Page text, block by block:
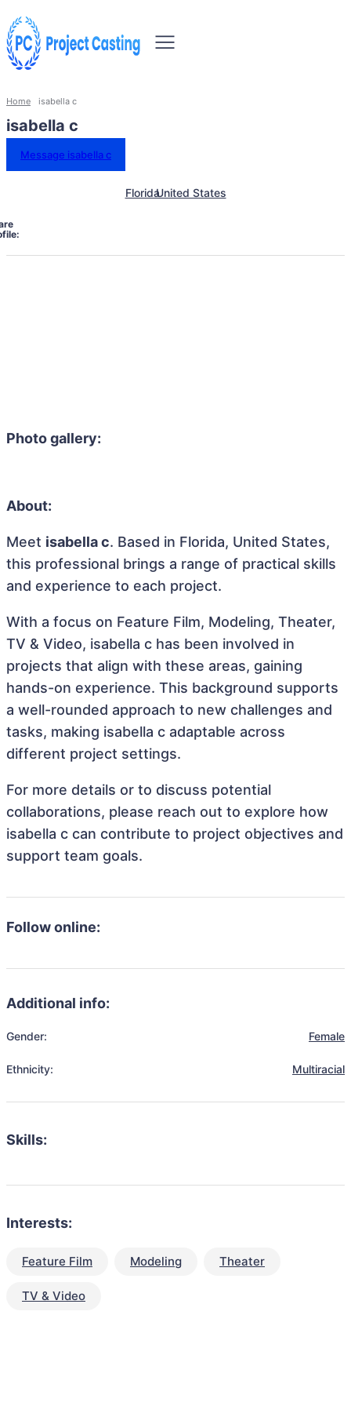
Home isabella c
isabella c
Message isabella c
FloridaUnited States
Photo gallery:
About:
Meet isabella c. Based in Florida, United States,
this professional brings a range of practical skills
and experience to each project.
With a focus on Feature Film, Modeling, Theater,
TV & Video, isabella c has been involved in
projects that align with these areas, gaining
hands-on experience. This background supports
a well-rounded approach to new challenges and
tasks, making isabella c adaptable across
different project settings.
For more details or to discuss potential
collaborations, please reach out to explore how
isabella c can contribute to project objectives and
support team goals.
Follow online:
Additional info:
Gender: Female
Ethnicity: Multiracial
Skills:
Interests:
Feature Film Modeling Theater
TV & Video